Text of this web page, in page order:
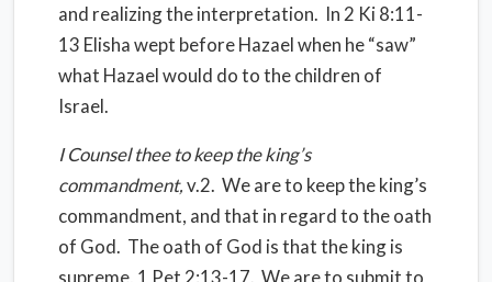
and realizing the interpretation. In 2 Ki 8:11-
13 Elisha wept before Hazael when he “saw”
what Hazael would do to the children of
Israel.
I Counsel thee to keep the king’s
commandment,v.2. We are to keep the king’s
commandment, and that in regard to the oath
of God. The oath of God is that the king is
supreme, 1 Pet 2:13-17. We are to submit to